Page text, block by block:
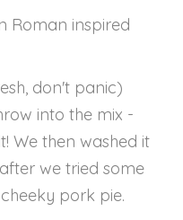
Roman inspired
don't panic)
into the mix -
We then washed it
we tried some
pork pie.